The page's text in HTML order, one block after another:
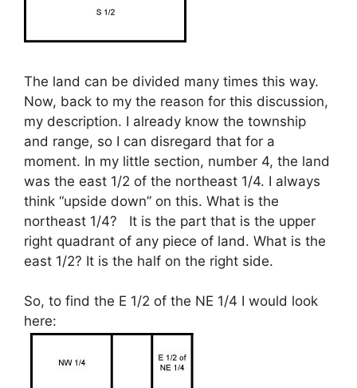
The land can be divided many times this way.
Now, back to my the reason for this discussion,
my description. I already know the township
and range, so I can disregard that for a
moment. In my little section, number 4, the land
was the east 1/2 of the northeast 1/4. I always
think “upside down” on this. What is the
northeast 1/4? It is the part that is the upper
right quadrant of any piece of land. What is the
east 1/2? It is the half on the right side.
So, to find the E 1/2 of the NE 1/4 I would look
here: